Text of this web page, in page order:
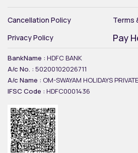
Cancellation Policy
Terms
Privacy Policy
Pay
BankName : HDFC BANK
A/c No. : 50200102026711
A/c Name : OM-SWAYAM HOLIDAYS
IFSC Code : HDFC0001436